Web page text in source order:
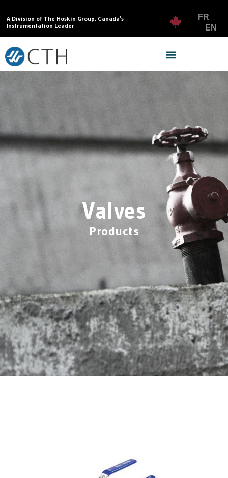
A Division of The Hoskin Group. Canada’s
Instrumentation Leader
FR
EN
Valves
Products